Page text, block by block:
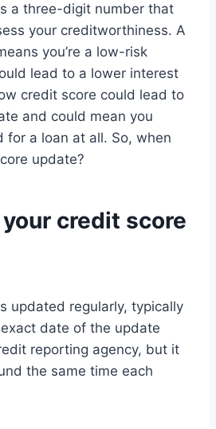
a three-digit number that
your creditworthiness. A
you’re a low-risk
lead to a lower interest
credit score could lead to
and could mean you
for a loan at all. So, when
update?
credit score
updated regularly, typically
date of the update
reporting agency, but it
the same time each